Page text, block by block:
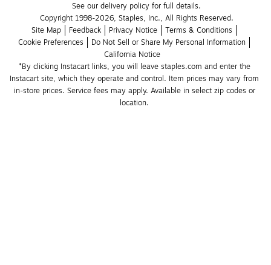
See our delivery policy for full details.
Copyright 1998-2026, Staples, Inc., All Rights Reserved.
Site Map
Feedback Privacy Notice
Terms & Conditions
Cookie Preferences
Do Not Sell or Share My Personal Information
California Notice
*By clicking Instacart links, you will leave staples.com and enter the
Instacart site, which they operate and control. Item prices may vary from
in-store prices. Service fees may apply. Available in select zip codes or
location.